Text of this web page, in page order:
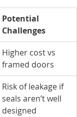
Potential
Challenges
Higher cost vs
framed doors
Risk of leakage if
seals aren’t well
designed